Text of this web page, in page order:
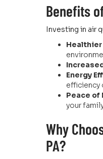
Benefits
Investing in air
Healthier
Energy
efficiency
Peace of
your
Why
PA?